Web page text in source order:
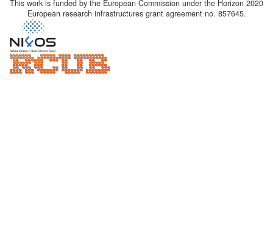
This work is funded by the European Commission under the Horizon 2020
European research infrastructures grant agreement no. 857645.